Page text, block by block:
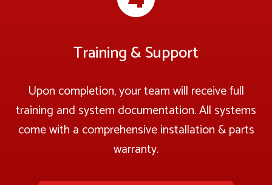
Training & Support
Upon completion, your team will receive full
training and system documentation. All systems
come with a comprehensive installation & parts
warranty.